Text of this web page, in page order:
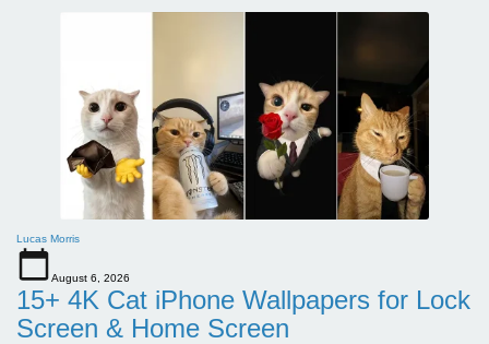
Lucas Morris
August 6, 2026
15+ 4K Cat iPhone Wallpapers for Lock
Screen & Home Screen